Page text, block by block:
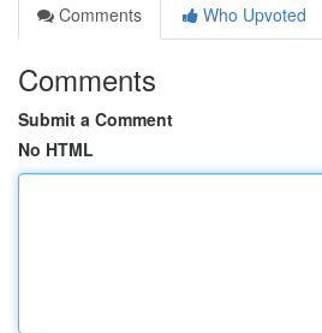
Comments Who Upvoted
Comments
Submit a Comment
No HTML